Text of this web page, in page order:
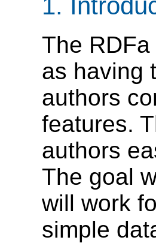
1.
The
as having
authors
features.
authors
The goal
will work
simple